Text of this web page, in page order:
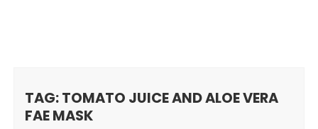
TAG: TOMATO JUICE AND ALOE VERA
FAE MASK